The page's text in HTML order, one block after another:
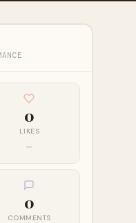
0
LIKES
—
0
COMMENTS